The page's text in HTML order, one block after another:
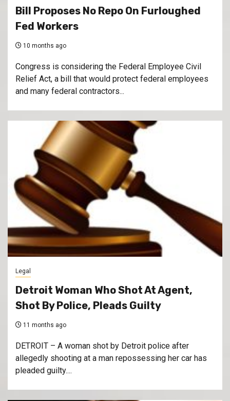
Bill Proposes No Repo On Furloughed
Fed Workers
10 months ago
Congress is considering the Federal Employee Civil
Relief Act, a bill that would protect federal employees
and many federal contractors...
Legal
Detroit Woman Who Shot At Agent,
Shot By Police, Pleads Guilty
11 months ago
DETROIT – A woman shot by Detroit police after
allegedly shooting at a man repossessing her car has
pleaded guilty....